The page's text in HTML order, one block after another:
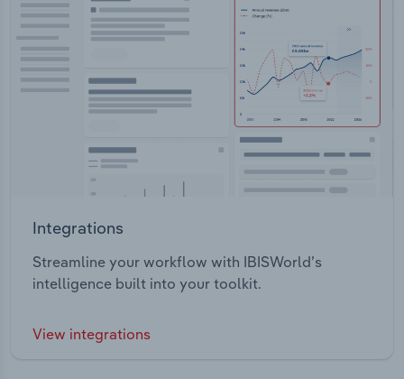
Integrations
Streamline your workflow with IBISWorld’s
intelligence built into your toolkit.
View integrations